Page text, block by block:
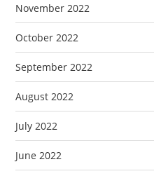
November 2022
October 2022
September 2022
August 2022
July 2022
June 2022